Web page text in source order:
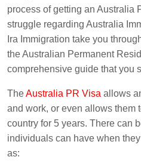
process of getting an Australia
struggle regarding Australia
Ira Immigration take you
the Australian Permanent
comprehensive guide that you
TheAustralia PR Visa allows
and work, or even allows them
country for 5 years. There can
individuals can have when
as: